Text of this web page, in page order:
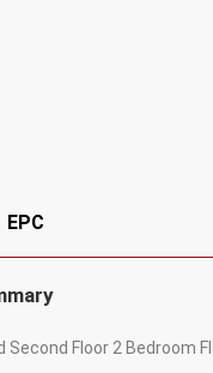
EPC
Second Floor 2 Bedroom